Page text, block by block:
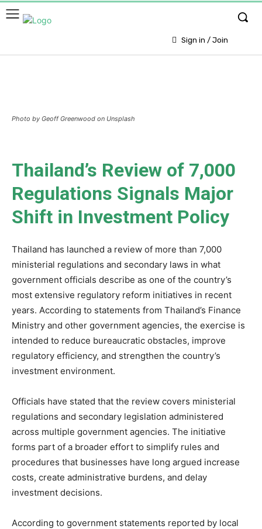
Sign in / Join
Photo by Geoff Greenwood on Unsplash
Thailand’s Review of 7,000
Regulations Signals Major
Shift in Investment Policy
Thailand has launched a review of more than 7,000
ministerial regulations and secondary laws in what
government officials describe as one of the country’s
most extensive regulatory reform initiatives in recent
years. According to statements from Thailand’s Finance
Ministry and other government agencies, the exercise is
intended to reduce bureaucratic obstacles, improve
regulatory efficiency, and strengthen the country’s
investment environment.
Officials have stated that the review covers ministerial
regulations and secondary legislation administered
across multiple government agencies. The initiative
forms part of a broader effort to simplify rules and
procedures that businesses have long argued increase
costs, create administrative burdens, and delay
investment decisions.
According to government statements reported by local